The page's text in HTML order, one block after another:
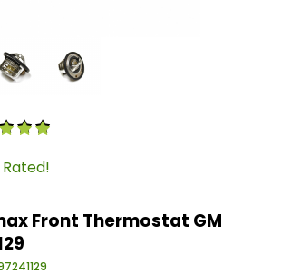
Filmstrip of Duramax Front
Duramax Front Thermostat GM
Front Thermostat GM